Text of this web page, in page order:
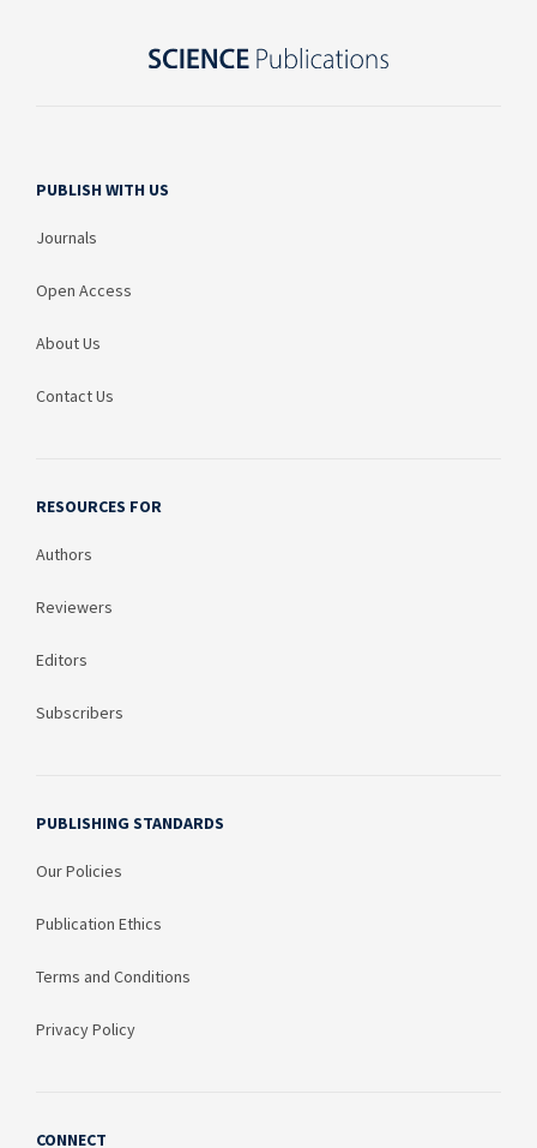
PUBLISH WITH US
Journals
Open Access
About Us
Contact Us
RESOURCES FOR
Authors
Reviewers
Editors
Subscribers
PUBLISHING STANDARDS
Our Policies
Publication Ethics
Terms and Conditions
Privacy Policy
CONNECT